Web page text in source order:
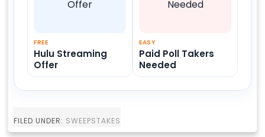
FREE
Hulu Streaming
Offer
EASY
Paid Poll Takers
Needed
FILED UNDER: SWEEPSTAKES